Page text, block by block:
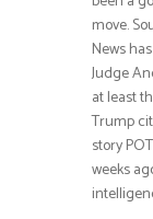
move.
News
Judge
at least
Trump
story
weeks